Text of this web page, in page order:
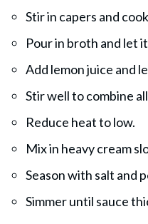
Stir in capers and
Pour in broth and let
Add lemon juice and
Stir well to combine
Reduce heat to low.
Mix in heavy cream
Season with salt and
Simmer until sauce